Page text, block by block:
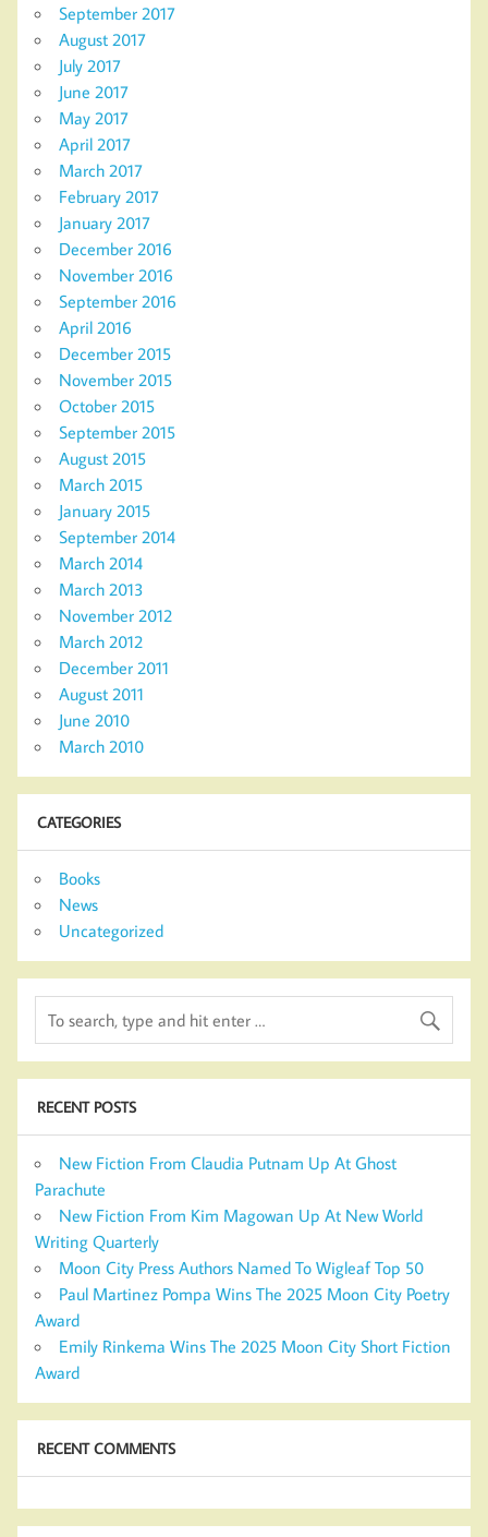
September 2017
August 2017
July 2017
June 2017
May 2017
April 2017
March 2017
February 2017
January 2017
December 2016
November 2016
September 2016
April 2016
December 2015
November 2015
October 2015
September 2015
August 2015
March 2015
January 2015
September 2014
March 2014
March 2013
November 2012
March 2012
December 2011
August 2011
June 2010
March 2010
CATEGORIES
Books
News
Uncategorized
RECENT POSTS
New Fiction From Claudia Putnam Up At Ghost
Parachute
New Fiction From Kim Magowan Up At New World
Writing Quarterly
Moon City Press Authors Named To Wigleaf Top 50
Paul Martinez Pompa Wins The 2025 Moon City Poetry
Award
Emily Rinkema Wins The 2025 Moon City Short Fiction
Award
RECENT COMMENTS